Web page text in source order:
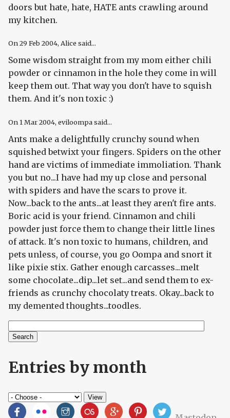
doors but hate, hate, HATE ants crawling around
my kitchen.
On29 Feb 2004, Alice said...
Some wisdom straight from my mom either chili
powder or cinnamon in the hole they come in will
keep them out. That way you don't have to squish
them. And it's non toxic :)
On 1 Mar 2004, eviloompa said...
Ants make a delightfully crunchy sound when
squished betwixt your fingers. Spiders on the other
hand are victims of immediate immoliation. Thank
you but no...I have had my up close and personal
with spiders and have the scars to prove it.
Now...back to the ants...at least they aren't fire ants.
Boric acid is your friend. Cinnamon and chili
powder just force them to change their little lines
of attack. It's non toxic to humans, children, and
pets unless, of course, you go Oompa and snort it
like pixie stix. Gather enough carcasses...melt
some chocolate...dip...let set...and send them to ex-
friends as crunchy chocolaty treats. Okay...back to
my demented thoughts...toodles.
Search form
Entries by month